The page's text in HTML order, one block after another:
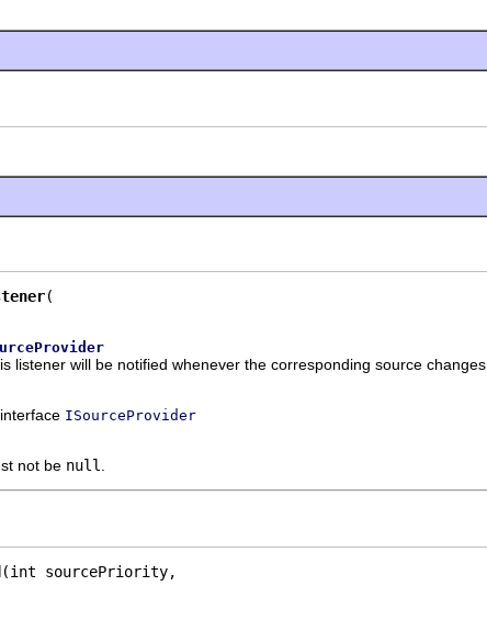
listener will be notified whenever the corresponding source changes.
ISourceProvider
not be null
(int sourcePriority,